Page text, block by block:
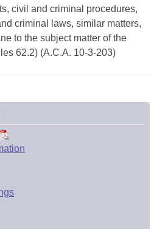
civil and criminal procedures,
criminal laws, similar matters,
to the subject matter of the
62.2) (A.C.A. 10-3-203)